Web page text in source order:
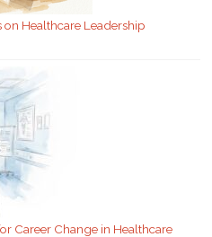
Healthcare Leadership
Career Change in Healthcare